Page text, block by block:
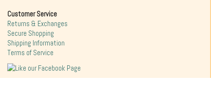
Customer Service
Returns & Exchanges
Secure Shopping
Shipping Information
Terms of Service